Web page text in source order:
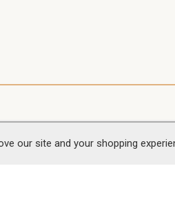
our site and your shopping
Find Us